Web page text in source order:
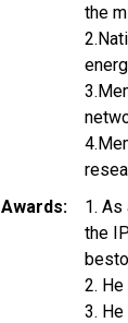
the
Awards
1.
the
2.
3.